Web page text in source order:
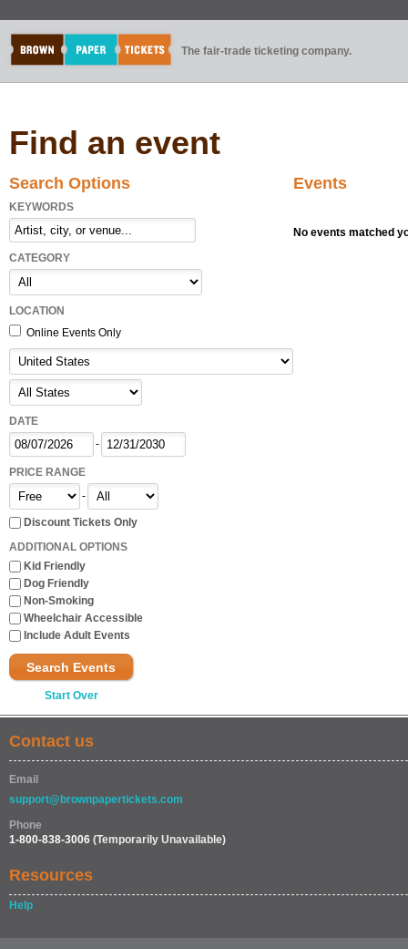
The fair-trade ticketing company.
Find an event
Search Options
KEYWORDS
CATEGORY
LOCATION
Online Events Only
DATE
-
PRICE RANGE
-
Discount Tickets Only
ADDITIONAL OPTIONS
Kid Friendly
Dog Friendly
Non-Smoking
Wheelchair Accessible
Include Adult Events
Search Events
Start Over
Events
No events matched
Contact us
Email
support@brownpapertickets.com
Phone
1-800-838-3006 (Temporarily Unavailable)
Resources
Help